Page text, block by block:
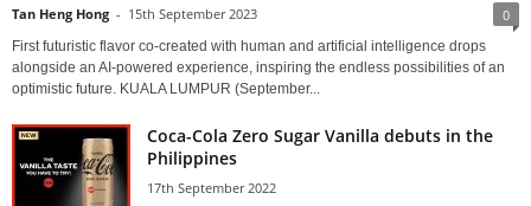
Tan Heng Hong - 15th September 2023 0
First futuristic flavor co-created with human and artificial intelligence drops
alongside an AI-powered experience, inspiring the endless possibilities of an
optimistic future. KUALA LUMPUR (September...
Coca-Cola Zero Sugar Vanilla debuts in the
Philippines
17th September 2022